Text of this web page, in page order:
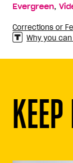
Evergreen,
Corrections or
Why you